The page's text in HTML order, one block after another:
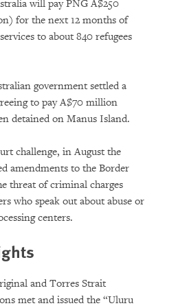
will pay PNG A$250
for the next 12 months of
to about 840 refugees
government settled a
to pay A$70 million
detained on Manus Island.
challenge, in August the
amendments to the Border
threat of criminal charges
who speak out about abuse or
centers.
and Torres Strait
met and issued the “Uluru